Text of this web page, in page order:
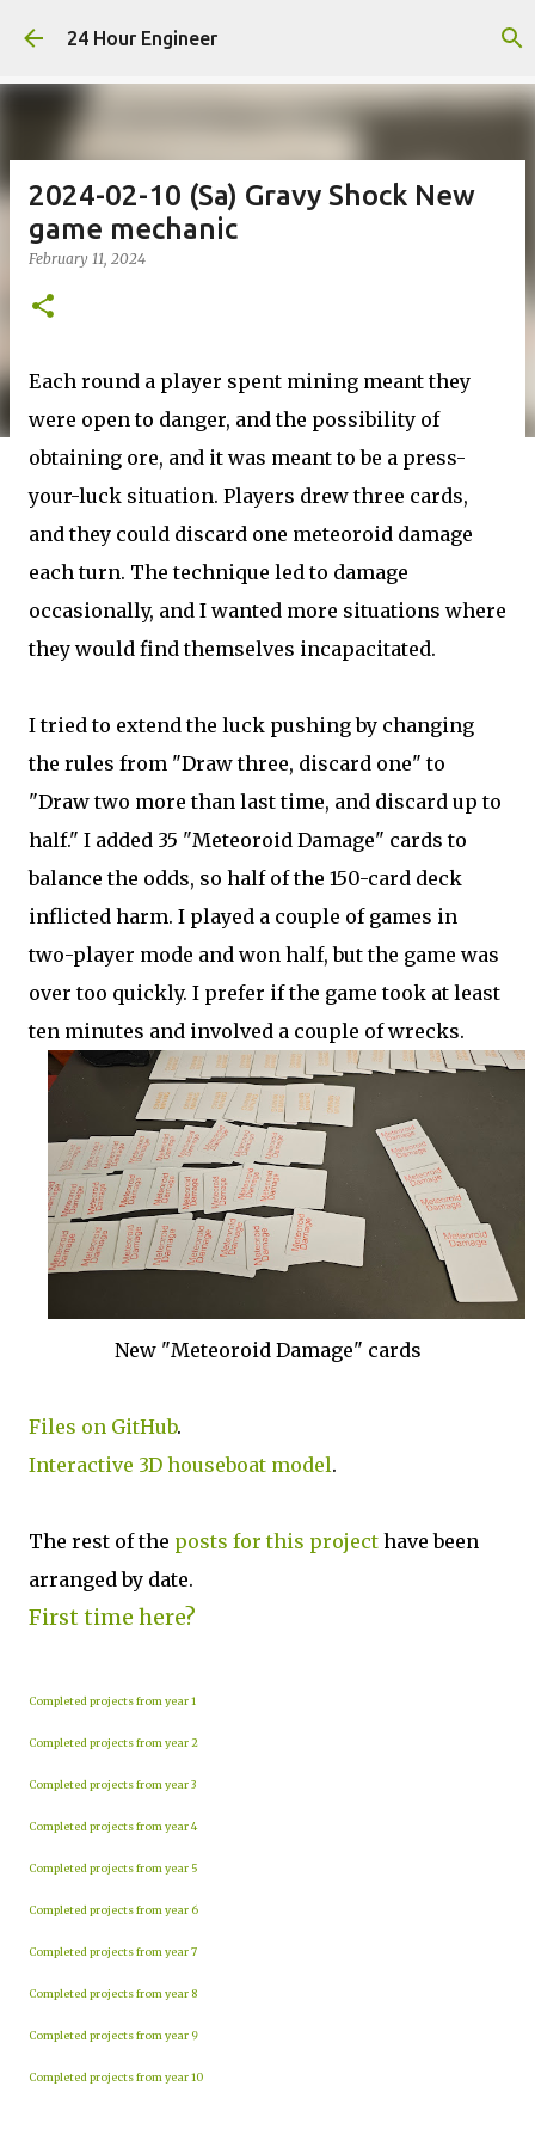
Skip to main content
24 Hour Engineer
2024-02-10 (Sa) Gravy Shock New
game mechanic
February 11, 2024
Each round a player spent mining meant they
were open to danger, and the possibility of
obtaining ore, and it was meant to be a press-
your-luck situation. Players drew three cards,
and they could discard one meteoroid damage
each turn. The technique led to damage
occasionally, and I wanted more situations where
they would find themselves incapacitated.
I tried to extend the luck pushing by changing
the rules from "Draw three, discard one" to
"Draw two more than last time, and discard up to
half." I added 35 "Meteoroid Damage" cards to
balance the odds, so half of the 150-card deck
inflicted harm. I played a couple of games in
two-player mode and won half, but the game was
over too quickly. I prefer if the game took at least
ten minutes and involved a couple of wrecks.
New "Meteoroid Damage" cards
Files on GitHub.
Interactive 3D houseboat model.
The rest of the posts for this project have been
arranged by date.
First time here?
Completed projects from year 1
Completed projects from year 2
Completed projects from year 3
Completed projects from year 4
Completed projects from year 5
Completed projects from year 6
Completed projects from year 7
Completed projects from year 8
Completed projects from year 9
Completed projects from year 10